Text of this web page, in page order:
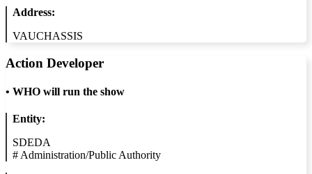
Address:
VAUCHASSIS
Action Developer
• WHO will run the show
Entity:
SDEDA
# Administration/Public Authority